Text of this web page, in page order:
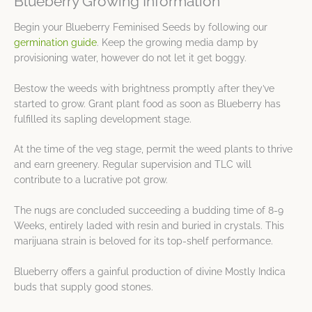
Begin your Blueberry Feminised Seeds by following our
germination guide. Keep the growing media damp by
provisioning water, however do not let it get boggy.
Bestow the weeds with brightness promptly after they’ve
started to grow. Grant plant food as soon as Blueberry has
fulfilled its sapling development stage.
At the time of the veg stage, permit the weed plants to thrive
and earn greenery. Regular supervision and TLC will
contribute to a lucrative pot grow.
The nugs are concluded succeeding a budding time of 8-9
Weeks, entirely laded with resin and buried in crystals. This
marijuana strain is beloved for its top-shelf performance.
Blueberry offers a gainful production of divine Mostly Indica
buds that supply good stones.